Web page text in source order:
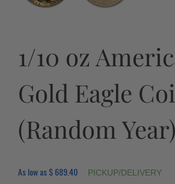
1/10 oz
Gold Eagle
(Random Year)
As low as$689.40 PICKUP/DELIVERY